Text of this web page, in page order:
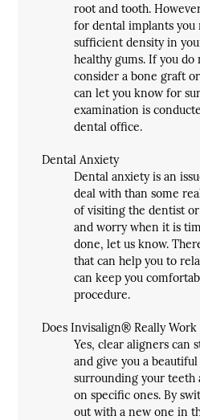
root and tooth.
for dental implants you
sufficient density in
healthy gums. If you
consider a bone graft
can let you know for
examination is
dental office.
Dental Anxiety
Dental anxiety is an
deal with than some
of visiting the dentist
and worry when it is
done, let us know.
that can help you to
can keep you
procedure.
Does Invisalign® Really Work
Yes, clear aligners can
and give you a
surrounding your teeth
on specific ones. By
out with a new one in